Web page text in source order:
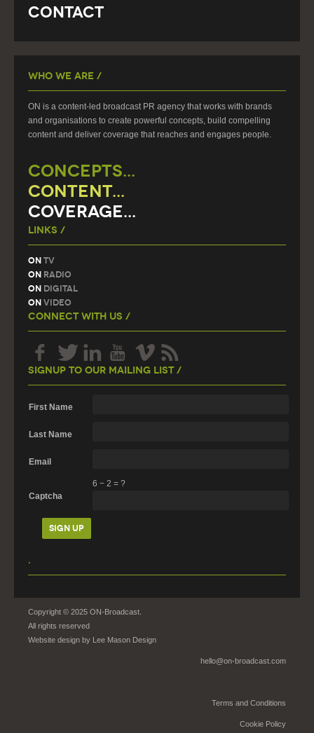
Contact
Who We Are /
ON is a content-led broadcast PR agency that works with brands
and organisations to create powerful concepts, build compelling
content and deliver coverage that reaches and engages people.
CONCEPTS...
CONTENT...
COVERAGE...
Links /
On TV
On Radio
On Digital
On Video
Connect With Us /
Signup To Our Mailing List /
First Name
Last Name
Email
Captcha
6 − 2 = ?
.
Copyright © 2025 ON-Broadcast.
All rights reserved
Website design by Lee Mason Design
hello@on-broadcast.com
Terms and Conditions
Cookie Policy